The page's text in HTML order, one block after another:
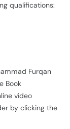
qualifications:
Furqan
Book
video
by clicking the